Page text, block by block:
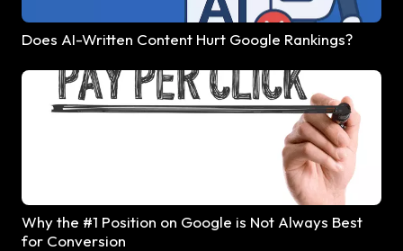
Does AI-Written Content Hurt Google Rankings?
Why the #1 Position on Google is Not Always Best
for Conversion